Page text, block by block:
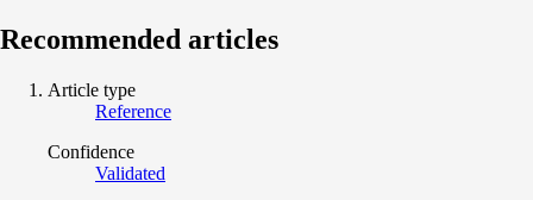
Recommended articles
Article type
Reference
Confidence
Validated